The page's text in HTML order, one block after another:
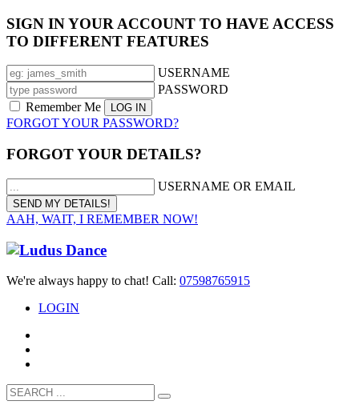
SIGN IN YOUR ACCOUNT TO HAVE ACCESS
TO DIFFERENT FEATURES
USERNAME
PASSWORD
Remember Me
FORGOT YOUR PASSWORD?
FORGOT YOUR DETAILS?
USERNAME OR EMAIL
AAH, WAIT, I REMEMBER NOW!
We're always happy to chat! Call: 07598765915
LOGIN